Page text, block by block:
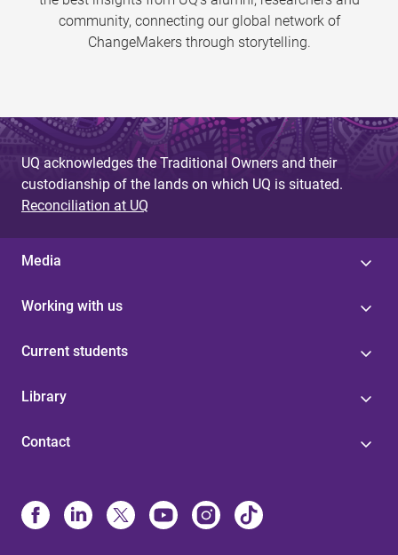
community, connecting our global network of
ChangeMakers through storytelling.
UQ acknowledges the Traditional Owners and their
custodianship of the lands on which UQ is situated.
Reconciliation at UQ
Media
Working with us
Current students
Library
Contact